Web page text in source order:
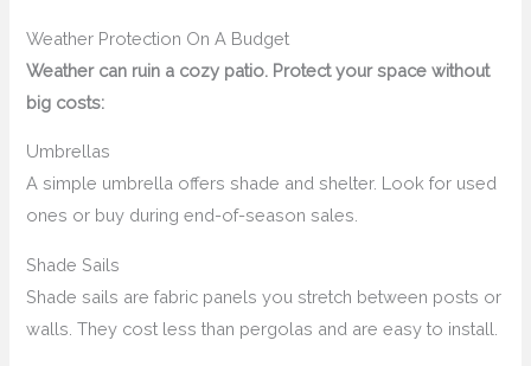
Weather Protection On A Budget
Weather can ruin a cozy patio. Protect your space without
big costs:
Umbrellas
A simple umbrella offers shade and shelter. Look for used
ones or buy during end-of-season sales.
Shade Sails
Shade sails are fabric panels you stretch between posts or
walls. They cost less than pergolas and are easy to install.